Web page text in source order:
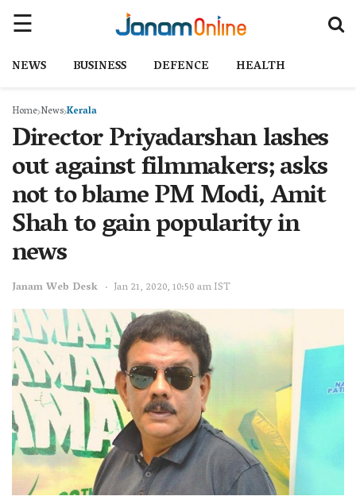
NEWS BUSINESS DEFENCE HEALTH
Home NewsKerala
Director Priyadarshan lashes
out against filmmakers; asks
not to blame PM Modi, Amit
Shah to gain popularity in
news
Janam Web Desk Jan 21, 2020, 10:50 am IST